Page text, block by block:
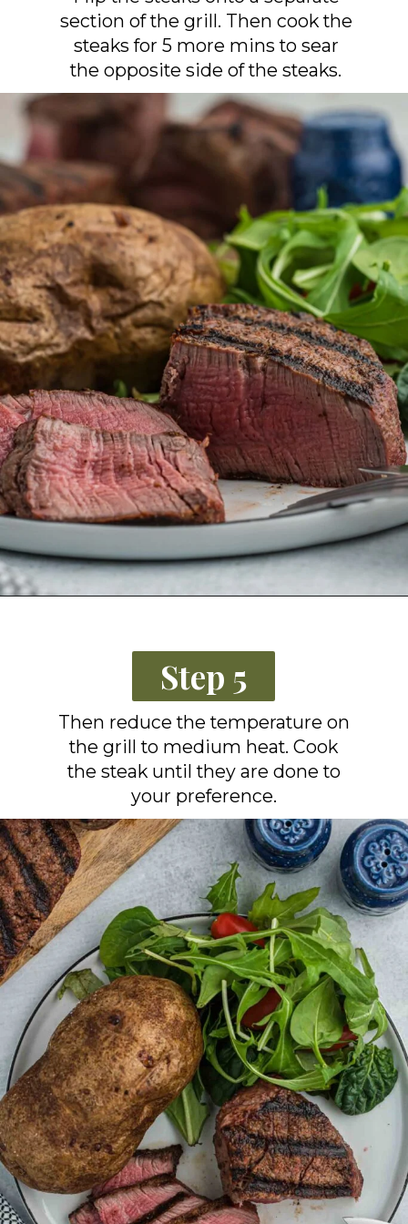
section of the grill. Then cook the
steaks for 5 more mins to sear
the opposite side of the steaks.
Step 5
Then reduce the temperature on
the grill to medium heat. Cook
the steak until they are done to
your preference.